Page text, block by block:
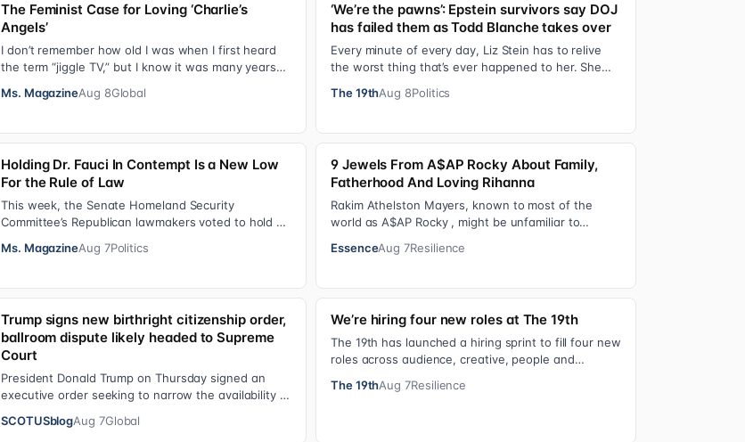
The Feminist Case for Loving ‘Charlie’s
Angels’
I don’t remember how old I was when I first heard
the term “jiggle TV,” but I know it was many years
Ms. MagazineAug 8Global
‘We’re the pawns’: Epstein survivors say DOJ
has failed them as Todd Blanche takes over
Every minute of every day, Liz Stein has to relive
the worst thing that’s ever happened to her. She
The 19thAug 8Politics
Holding Dr. Fauci In Contempt Is a New Low
For the Rule of Law
This week, the Senate Homeland Security
Committee’s Republican lawmakers voted to hold Dr.
Ms. MagazineAug 7Politics
9 Jewels From A$AP Rocky About Family,
Fatherhood And Loving Rihanna
Rakim Athelston Mayers, known to most of the
world as A$AP Rocky , might be unfamiliar to
Har…
EssenceAug 7Resilience
Trump signs new birthright citizenship order,
ballroom dispute likely headed to Supreme
Court
President Donald Trump on Thursday signed an
executive order seeking to narrow the availability of
SCOTUSblogAug 7Global
We’re hiring four new roles at The 19th
The 19th has launched a hiring sprint to fill four new
roles across audience, creative, people and
The 19thAug 7Resilience